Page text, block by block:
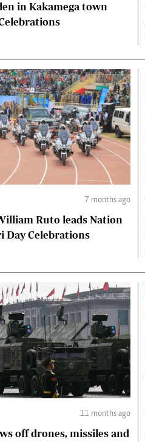
town
7 months ago
Ruto leads Nation
Day Celebrations
11 months ago
off drones, missiles and